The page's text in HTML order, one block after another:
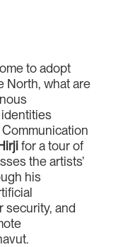
to adopt
North, what are
for a tour of
the artists’
his
security, and